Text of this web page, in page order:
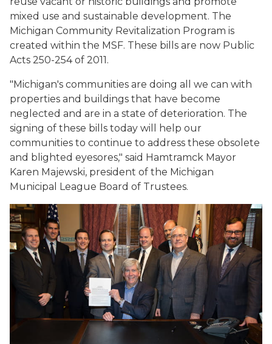
mixed use and sustainable development. The
Michigan Community Revitalization Program is
created within the MSF. These bills are now Public
Acts 250-254 of 2011.
"Michigan's communities are doing all we can with
properties and buildings that have become
neglected and are in a state of deterioration. The
signing of these bills today will help our
communities to continue to address these obsolete
and blighted eyesores," said Hamtramck Mayor
Karen Majewski, president of the Michigan
Municipal League Board of Trustees.